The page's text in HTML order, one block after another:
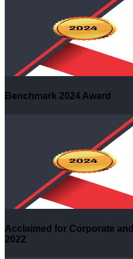
Benchmark 2024 Award
Acclaimed for Corporate
2022